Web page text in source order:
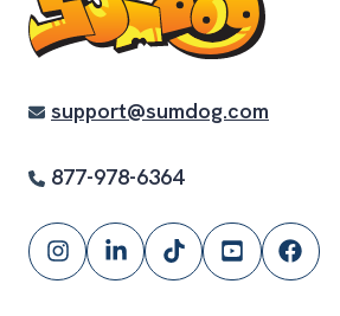
support@sumdog.com
877-978-6364
FollowFollowFollowSubscribe
Follow